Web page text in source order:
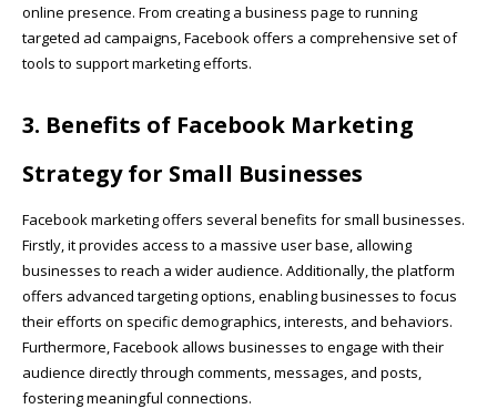
online presence. From creating a business page to running
targeted ad campaigns, Facebook offers a comprehensive set of
tools to support marketing efforts.
3. Benefits of Facebook Marketing
Strategy for Small Businesses
Facebook marketing offers several benefits for small businesses.
Firstly, it provides access to a massive user base, allowing
businesses to reach a wider audience. Additionally, the platform
offers advanced targeting options, enabling businesses to focus
their efforts on specific demographics, interests, and behaviors.
Furthermore, Facebook allows businesses to engage with their
audience directly through comments, messages, and posts,
fostering meaningful connections.